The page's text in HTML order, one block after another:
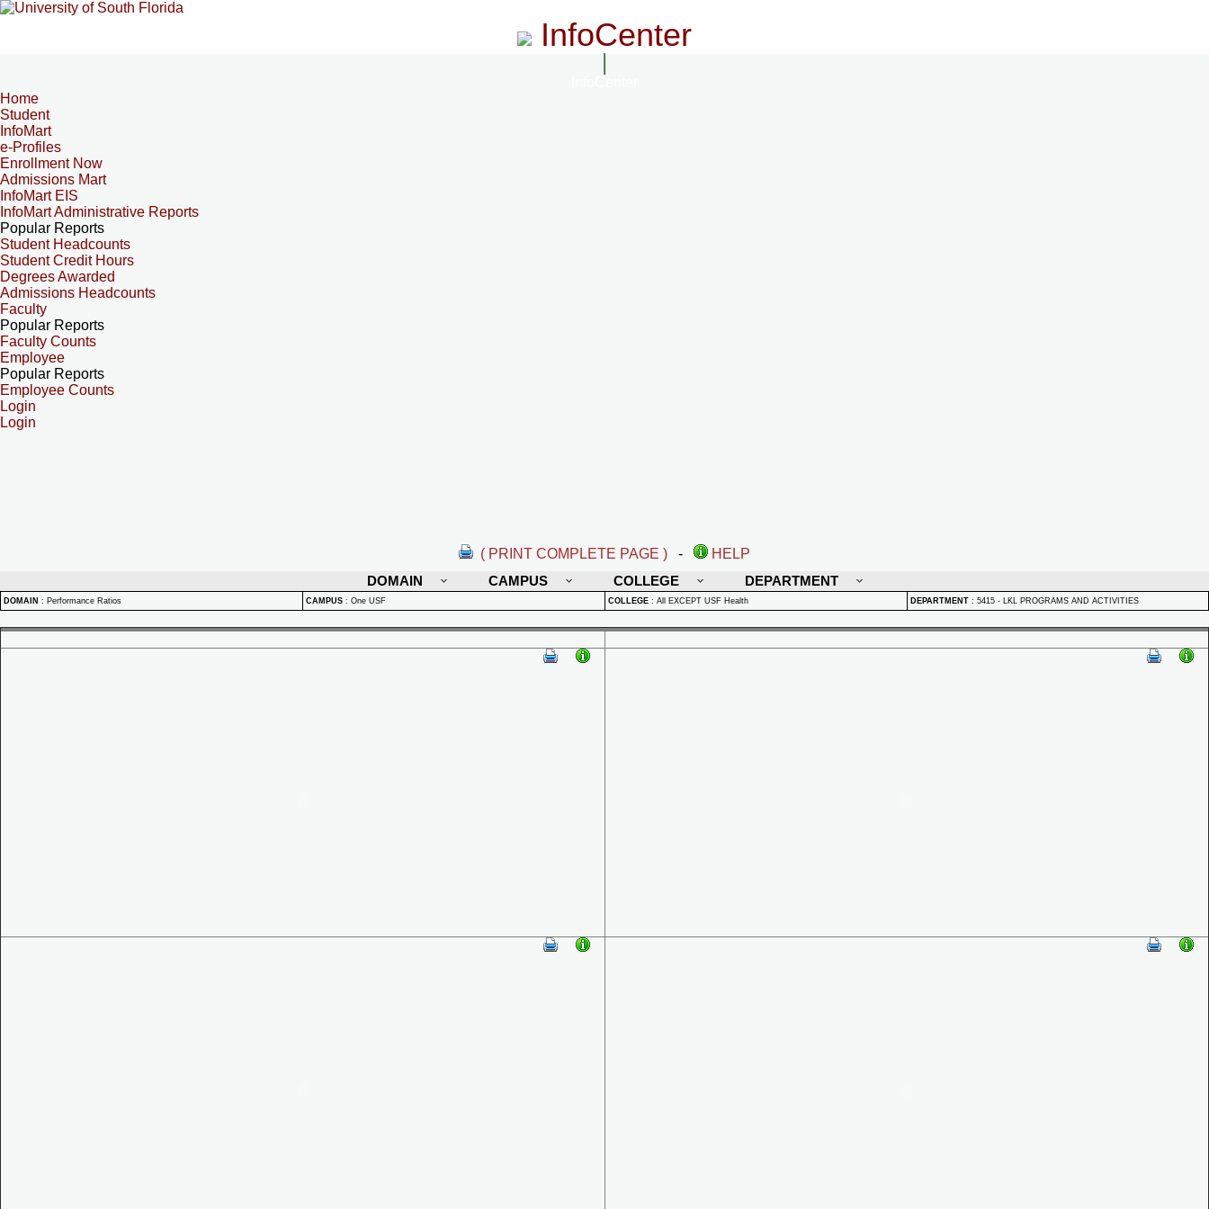
InfoCenter
Home
Student
InfoMart
e-Profiles
Enrollment Now
Admissions Mart
InfoMart EIS
InfoMart Administrative Reports
Popular Reports
Student Headcounts
Student Credit Hours
Degrees Awarded
Admissions Headcounts
Faculty
Popular Reports
Faculty Counts
Employee
Popular Reports
Employee Counts
Login
Login
( PRINT COMPLETE PAGE ) -
HELP
DOMAIN
CAMPUS COLLEGE DEPARTMENT
DOMAIN : Performance Ratios CAMPUS : One USF COLLEGE : All EXCEPT USF Health DEPARTMENT : 5415 - LKL PROGRAMS AND ACTIVITIES